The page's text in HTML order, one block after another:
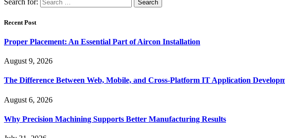
Search for:
Recent Post
Proper Placement: An Essential Part of Aircon Installation
August 9, 2026
The Difference Between Web, Mobile, and Cross-Platform IT Application
August 6, 2026
Why Precision Machining Supports Better Manufacturing Results